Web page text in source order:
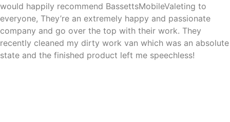
would happily recommend BassettsMobileValeting to
everyone, They’re an extremely happy and passionate
company and go over the top with their work. They
recently cleaned my dirty work van which was an absolute
state and the finished product left me speechless!